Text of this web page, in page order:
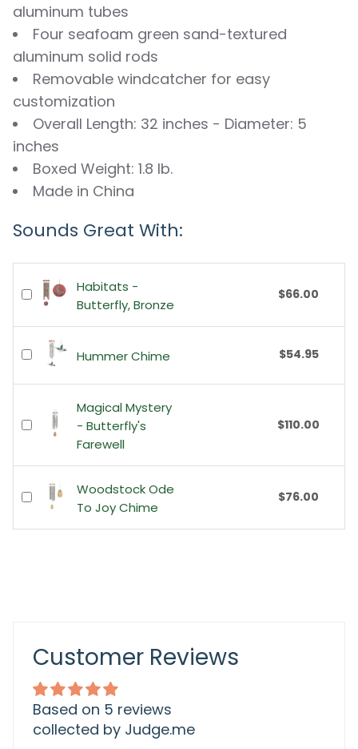
aluminum tubes
Four seafoam green sand-textured
aluminum solid rods
Removable windcatcher for easy
customization
Overall Length: 32 inches - Diameter: 5
inches
Boxed Weight: 1.8 lb.
Made in China
Sounds Great With:
Habitats -
Butterfly, Bronze
$66.00
Hummer Chime $54.95
Magical Mystery
- Butterfly's
Farewell
$110.00
Woodstock Ode
To Joy Chime
$76.00
Customer Reviews
Based on 5 reviews
collected by Judge.me